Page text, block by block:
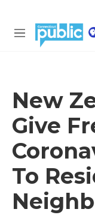
M
New
Give
To